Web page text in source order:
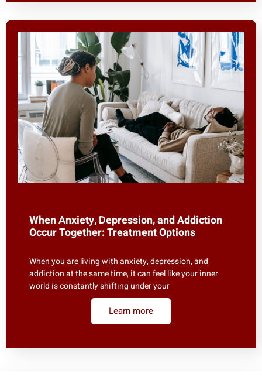
When Anxiety, Depression, and Addiction
Occur Together: Treatment Options
When you are living with anxiety, depression, and
addiction at the same time, it can feel like your inner
world is constantly shifting under your
Learn more